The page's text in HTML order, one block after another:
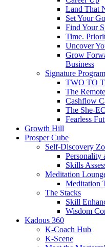
Land That
Set Your
Find Your
Time.
Uncover
Grow
Business
Signature
TWO TO
The
Cashflow
The She-
Fearless
Growth Hill
Prosper Cube
Self-Discovery
Personality
Skills
Meditation
Meditation
The Stacks
Skill
Wisdom
Kadous 360
K-Coach Hub
K-Scene